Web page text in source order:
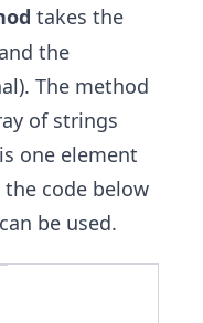
takes the
the
The method
of strings
one element
the code below
can be used.